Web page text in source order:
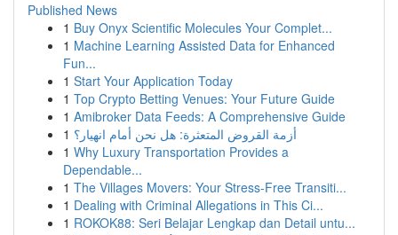
Published News
1 Buy Onyx Scientific Molecules Your Complet...
1 Machine Learning Assisted Data for Enhanced
Fun...
1 Start Your Application Today
1 Top Crypto Betting Venues: Your Future Guide
1 Amibroker Data Feeds: A Comprehensive Guide
1 أزمة القروض المتعثرة: هل نحن أمام انهيار؟
1 Why Luxury Transportation Provides a
Dependable...
1 The Villages Movers: Your Stress-Free Transiti...
1 Dealing with Criminal Allegations in This Ci...
1 ROKOK88: Seri Belajar Lengkap dan Detail untu...